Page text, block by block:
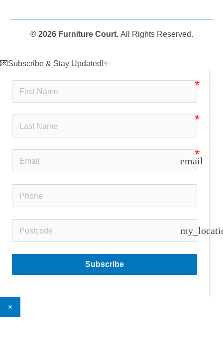
© 2026 Furniture Court. All Rights Reserved.
💌Subscribe & Stay Updated!✨
email
Subscribe
×